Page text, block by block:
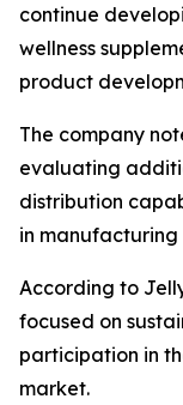
continue
wellness
product
The company
evaluating
distribution
in manufacturing
According to
focused on
participation in
market.